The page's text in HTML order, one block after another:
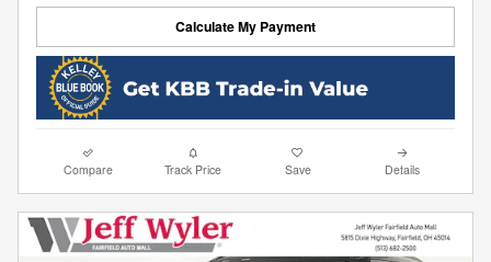
Calculate My Payment
Compare Track Price Save Details